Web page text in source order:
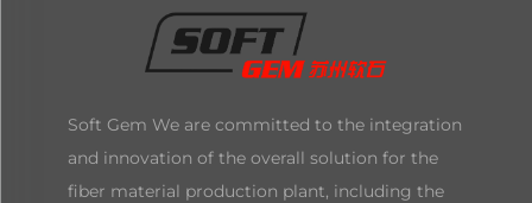
Soft Gem We are committed to the integration
and innovation of the overall solution for the
fiber material production plant, including the